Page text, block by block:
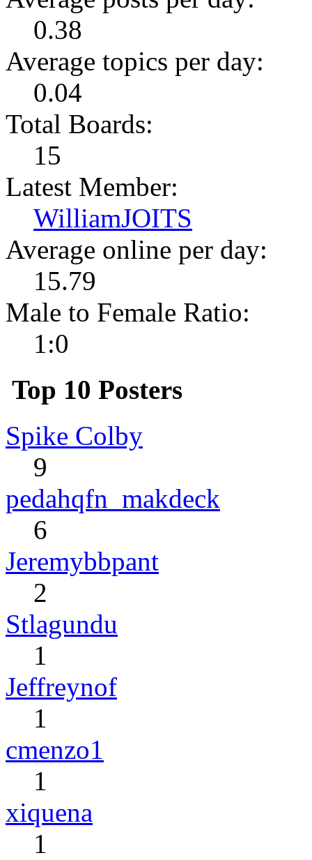
0.38
Average topics per day:
0.04
Total Boards:
15
Latest Member:
WilliamJOITS
Average online per day:
15.79
Male to Female Ratio:
1:0
Top 10 Posters
Spike Colby
9
pedahqfn_makdeck
6
Jeremybbpant
2
Stlagundu
1
Jeffreynof
1
cmenzo1
1
xiquena
1